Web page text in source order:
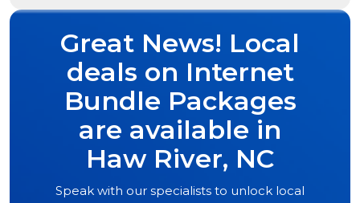
Great News! Local
deals on Internet
Bundle Packages
are available in
Haw River, NC
Speak with our specialists to unlock local